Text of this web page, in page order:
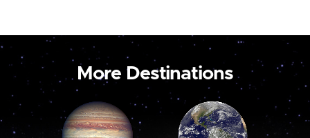
More Destinations